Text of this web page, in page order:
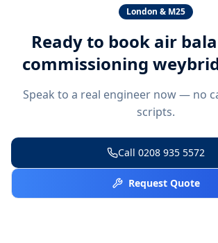
London & M25
Ready to book air
commissioning
Speak to a real engineer now — no
scripts.
Call 0208 935 5572
Request Quote